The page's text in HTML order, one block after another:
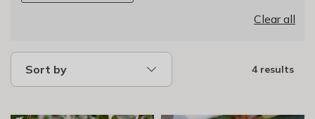
Clear all
Sort by 4 results